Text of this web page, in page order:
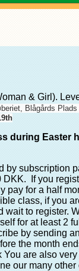
& Girl).
Blågårds
during Easter
by subscription
DKK. If you
pay for a half
class, if you
wait to register.
for at least 2
by sending
the month
You are also
our many other